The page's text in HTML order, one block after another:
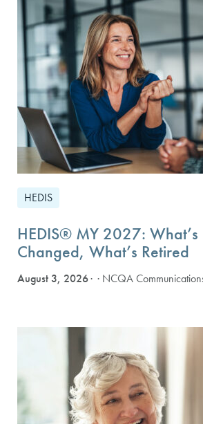
HEDIS
HEDIS® MY 2027:
Changed, What’s Retired
August 3, 2026 · NCQA